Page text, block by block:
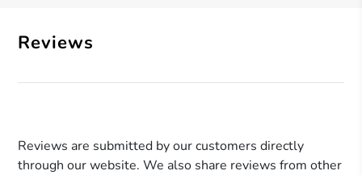
Reviews
Reviews are submitted by our customers directly
through our website. We also share reviews from other